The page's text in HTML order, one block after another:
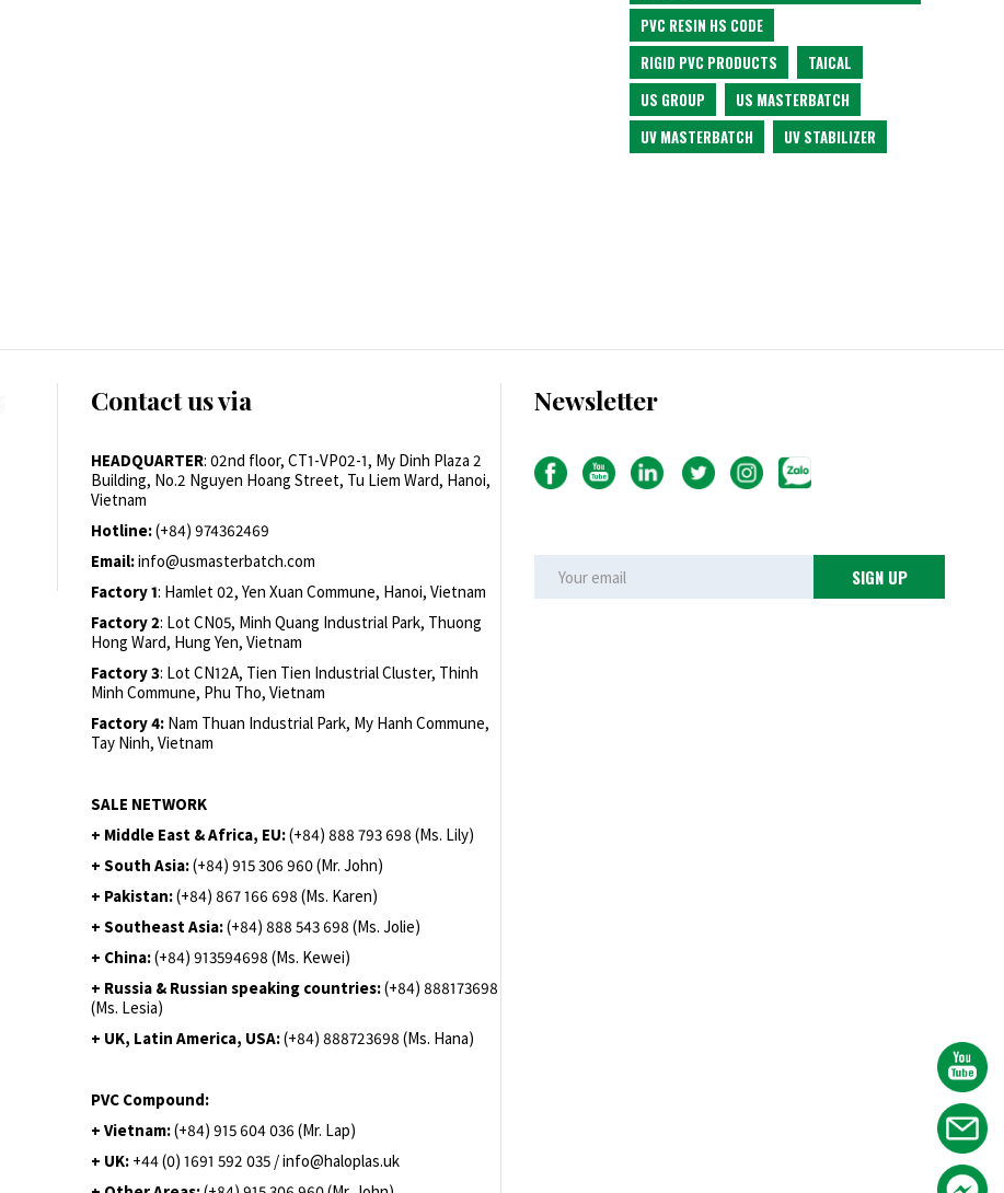
PVC RESIN HS CODE
RIGID PVC PRODUCTS
TAICAL
US GROUP
US MASTERBATCH
UV MASTERBATCH
UV STABILIZER
Contact us via
HEADQUARTER: 02nd floor, CT1-VP02-1, My Dinh Plaza 2
Building, No.2 Nguyen Hoang Street, Tu Liem Ward, Hanoi,
Vietnam
Hotline:(+84) 974362469
Email:info@usmasterbatch.com
Factory 1: Hamlet 02, Yen Xuan Commune, Hanoi, Vietnam
Factory 2: Lot CN05, Minh Quang Industrial Park, Thuong
Hong Ward, Hung Yen, Vietnam
Factory 3: Lot CN12A, Tien Tien Industrial Cluster, Thinh
Minh Commune, Phu Tho, Vietnam
Factory 4: Nam Thuan Industrial Park, My Hanh Commune,
Tay Ninh, Vietnam
SALE NETWORK
+ Middle East & Africa, EU:(+84) 888 793 698 (Ms. Lily)
+ South Asia:(+84) 915 306 960 (Mr. John)
+ Pakistan:(+84) 867 166 698 (Ms. Karen)
+ Southeast Asia:(+84) 888 543 698 (Ms. Jolie)
+ China:(+84) 913594698 (Ms. Kewei)
+ Russia & Russian speaking countries:(+84) 888173698
(Ms. Lesia)
+ UK, Latin America, USA:(+84) 888723698 (Ms. Hana)
PVC Compound:
+ Vietnam:(+84) 915 604 036 (Mr. Lap)
+ UK: +44 (0) 1691 592 035 / info@haloplas.uk
Newsletter